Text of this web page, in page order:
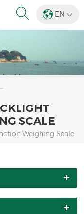
EN
SCALE
Weighing Scale